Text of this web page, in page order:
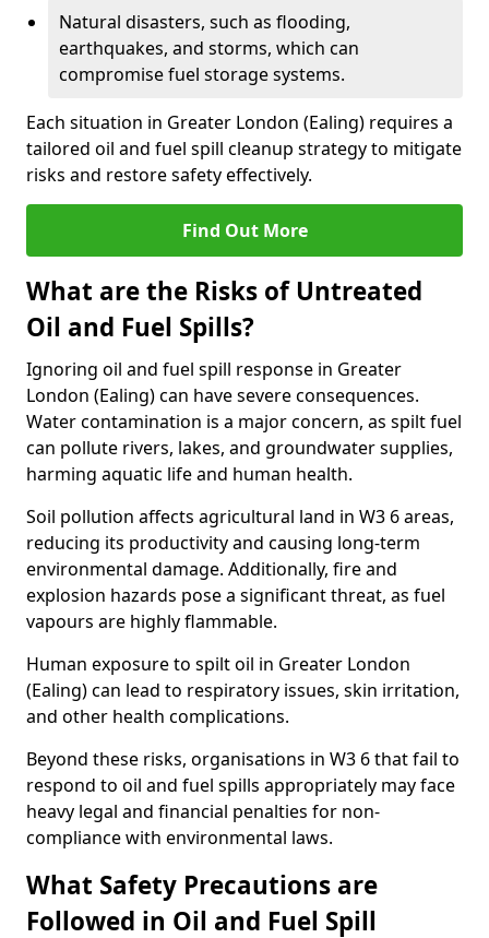
Natural disasters, such as flooding,
earthquakes, and storms, which can
compromise fuel storage systems.
Each situation in Greater London (Ealing) requires a
tailored oil and fuel spill cleanup strategy to mitigate
risks and restore safety effectively.
Find Out More
What are the Risks of Untreated
Oil and Fuel Spills?
Ignoring oil and fuel spill response in Greater
London (Ealing) can have severe consequences.
Water contamination is a major concern, as spilt fuel
can pollute rivers, lakes, and groundwater supplies,
harming aquatic life and human health.
Soil pollution affects agricultural land in W3 6 areas,
reducing its productivity and causing long-term
environmental damage. Additionally, fire and
explosion hazards pose a significant threat, as fuel
vapours are highly flammable.
Human exposure to spilt oil in Greater London
(Ealing) can lead to respiratory issues, skin irritation,
and other health complications.
Beyond these risks, organisations in W3 6 that fail to
respond to oil and fuel spills appropriately may face
heavy legal and financial penalties for non-
compliance with environmental laws.
What Safety Precautions are
Followed in Oil and Fuel Spill